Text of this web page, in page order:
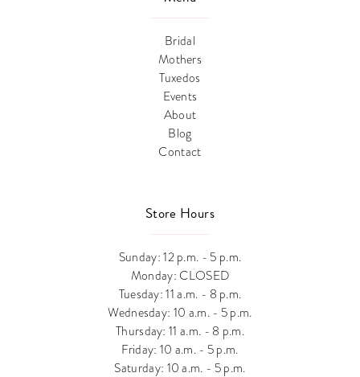
Bridal
Mothers
Tuxedos
Events
About
Blog
Contact
Store Hours
Sunday: 12 p.m. - 5 p.m.
Monday: CLOSED
Tuesday: 11 a.m. - 8 p.m.
Wednesday: 10 a.m. - 5 p.m.
Thursday: 11 a.m. - 8 p.m.
Friday: 10 a.m. - 5 p.m.
Saturday: 10 a.m. - 5 p.m.